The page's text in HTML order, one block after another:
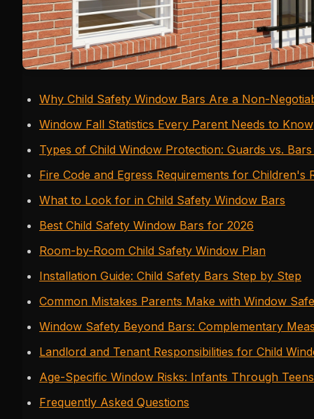
Why Child Safety Window Bars Are a Non-
Window Fall Statistics Every Parent Needs to Know
Types of Child Window Protection: Guards vs.
Fire Code and Egress Requirements for Children's
What to Look for in Child Safety Window Bars
Best Child Safety Window Bars for 2026
Room-by-Room Child Safety Window Plan
Installation Guide: Child Safety Bars Step by Step
Common Mistakes Parents Make with Window
Window Safety Beyond Bars: Complementary
Landlord and Tenant Responsibilities for Child
Age-Specific Window Risks: Infants Through Teens
Frequently Asked Questions